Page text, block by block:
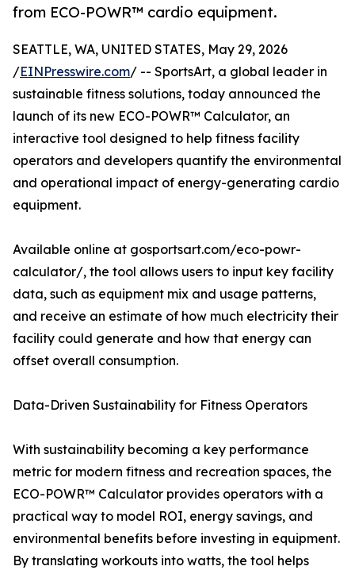
from ECO-POWR™ cardio equipment.
SEATTLE, WA, UNITED STATES, May 29, 2026
/EINPresswire.com/ -- SportsArt, a global leader in
sustainable fitness solutions, today announced the
launch of its new ECO-POWR™ Calculator, an
interactive tool designed to help fitness facility
operators and developers quantify the environmental
and operational impact of energy-generating cardio
equipment.
Available online at gosportsart.com/eco-powr-
calculator/, the tool allows users to input key facility
data, such as equipment mix and usage patterns,
and receive an estimate of how much electricity their
facility could generate and how that energy can
offset overall consumption.
Data-Driven Sustainability for Fitness Operators
With sustainability becoming a key performance
metric for modern fitness and recreation spaces, the
ECO-POWR™ Calculator provides operators with a
practical way to model ROI, energy savings, and
environmental benefits before investing in equipment.
By translating workouts into watts, the tool helps